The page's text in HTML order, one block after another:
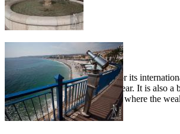
Cannes
The city of Cannes is famous for its
takes place in mid May every year. It is also a
destination and one of the spots where the